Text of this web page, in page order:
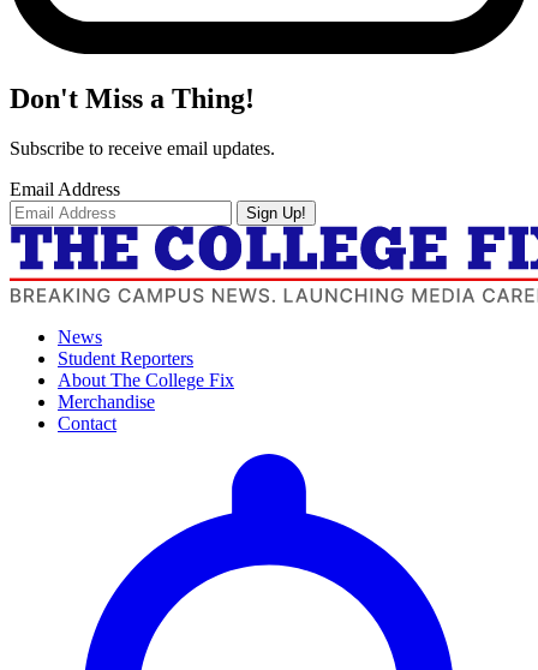
Don't Miss a Thing!
Subscribe to receive email updates.
Email Address
Sign Up!
News
Student Reporters
About The College Fix
Merchandise
Contact